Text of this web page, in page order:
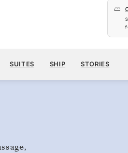
PER GUEST, WITH ALL-INCLUSIVE PLUS
SUITES SHIP STORIES